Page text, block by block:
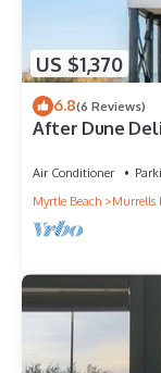
US $1,370
6.8(6 Reviews)
After Dune
Air Conditioner
Myrtle Beach
Murrells